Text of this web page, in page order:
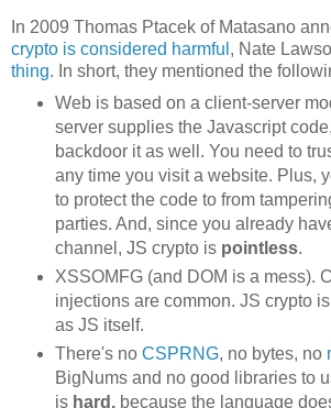
In 2009 Thomas Ptacek of Matasano
crypto is considered harmful , Nate
thing. In short, they mentioned the
Web is based on a client-server
server supplies the Javascript
backdoor it as well. You need to
any time you visit a website. Plus,
to protect the code to from
parties. And, since you already
channel, JS crypto is pointless.
XSSOMFG (and DOM is a mess).
injections are common. JS crypto
as JS itself.
There's no CSPRNG, no bytes, no
BigNums and no good libraries to
is hard, because the language